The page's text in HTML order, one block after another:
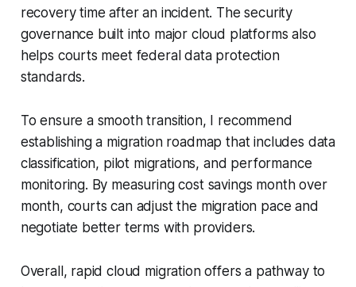
recovery time after an incident. The security
governance built into major cloud platforms also
helps courts meet federal data protection
standards.
To ensure a smooth transition, I recommend
establishing a migration roadmap that includes data
classification, pilot migrations, and performance
monitoring. By measuring cost savings month over
month, courts can adjust the migration pace and
negotiate better terms with providers.
Overall, rapid cloud migration offers a pathway to